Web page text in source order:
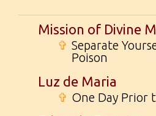
Mission of Divine
✞ Separate
Poison
Luz de Maria
✞ One Day Prior